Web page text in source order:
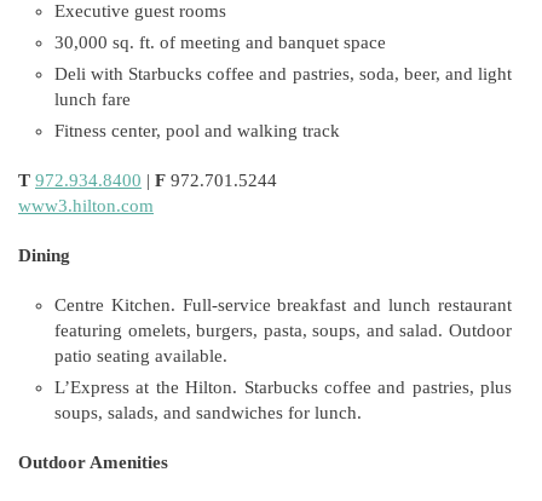
Executive guest rooms
30,000 sq. ft. of meeting and banquet space
Deli with Starbucks coffee and pastries, soda, beer, and light
lunch fare
Fitness center, pool and walking track
T 972.934.8400 | F 972.701.5244
www3.hilton.com
Dining
Centre Kitchen. Full-service breakfast and lunch restaurant
featuring omelets, burgers, pasta, soups, and salad. Outdoor
patio seating available.
L’Express at the Hilton. Starbucks coffee and pastries, plus
soups, salads, and sandwiches for lunch.
Outdoor Amenities